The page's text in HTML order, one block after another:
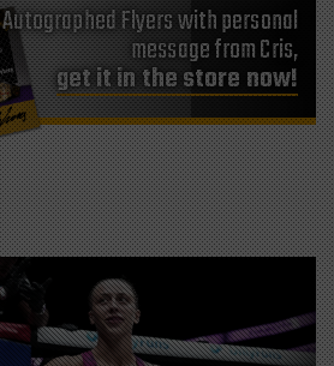
Autographed Flyers with personal
message from Cris,
get it in the store now!